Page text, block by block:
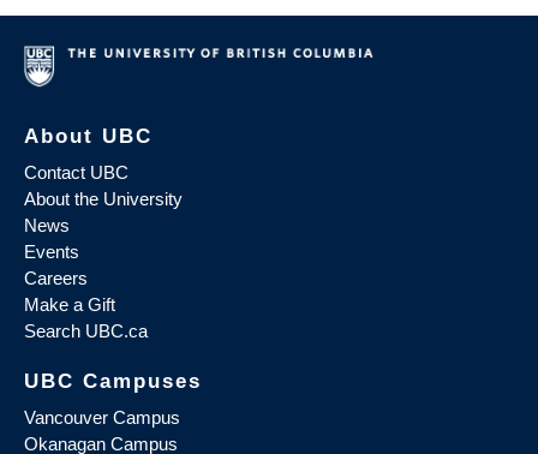
About UBC
Contact UBC
About the University
News
Events
Careers
Make a Gift
Search UBC.ca
UBC Campuses
Vancouver Campus
Okanagan Campus